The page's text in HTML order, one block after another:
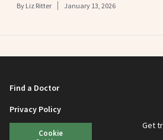
By Liz Ritter January 13, 2026
Find a Doctor
Privacy Policy
Cookie
Get